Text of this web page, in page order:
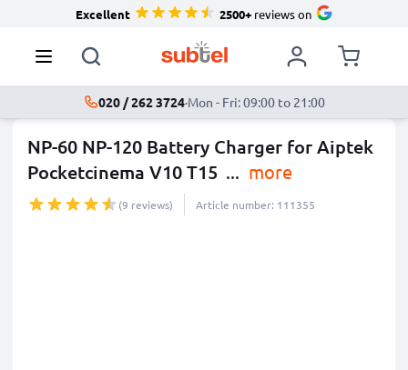
Excellent 2500+reviews on
020 / 262 3724·Mon - Fri: 09:00 to 21:00
NP-60 NP-120 Battery Charger for Aiptek
Pocketcinema V10 T15 ... more
(9 reviews) Article number: 111355